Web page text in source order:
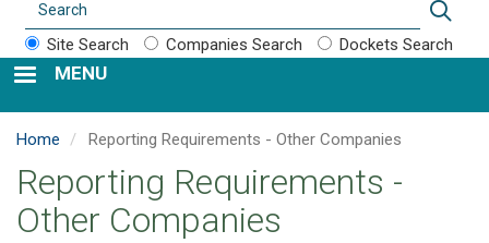
Site Search Companies Search Dockets Search
MENU
Home Reporting Requirements - Other Companies
Reporting Requirements -
Other Companies